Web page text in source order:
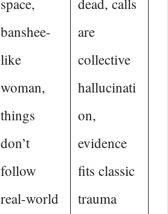
space,
banshee-
like
woman,
things
don’t
follow
real-world
dead, calls
are
collective
hallucinati
on,
evidence
fits classic
trauma